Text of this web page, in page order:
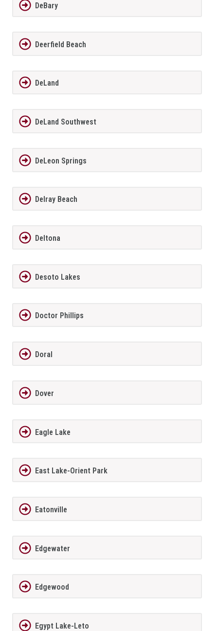
DeBary
Deerfield Beach
DeLand
DeLand Southwest
DeLeon Springs
Delray Beach
Deltona
Desoto Lakes
Doctor Phillips
Doral
Dover
Eagle Lake
East Lake-Orient Park
Eatonville
Edgewater
Edgewood
Egypt Lake-Leto